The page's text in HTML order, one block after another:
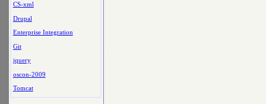
CS-xml
Drupal
Enterprise Integration
Git
jquery
oscon-2009
Tomcat